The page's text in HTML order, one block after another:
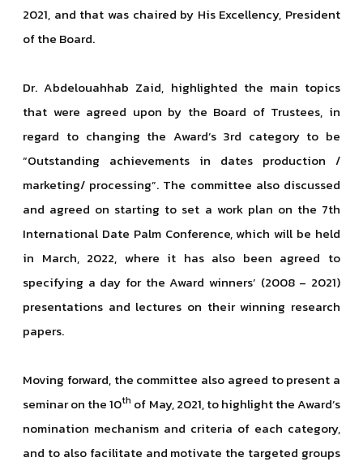
2021, and that was chaired by His Excellency, President
of the Board.
Dr. Abdelouahhab Zaid, highlighted the main topics
that were agreed upon by the Board of Trustees, in
regard to changing the Award’s 3rd category to be
“Outstanding achievements in dates production /
marketing/ processing”. The committee also discussed
and agreed on starting to set a work plan on the 7th
International Date Palm Conference, which will be held
in March, 2022, where it has also been agreed to
specifying a day for the Award winners’ (2008 – 2021)
presentations and lectures on their winning research
papers.
Moving forward, the committee also agreed to present a
seminar on the 10th of May, 2021, to highlight the Award’s
nomination mechanism and criteria of each category,
and to also facilitate and motivate the targeted groups